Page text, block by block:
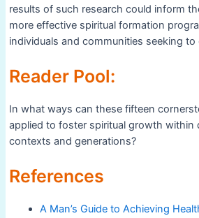
results of such research could inform
more effective spiritual formation
individuals and communities seeking
Reader Pool:
In what ways can these fifteen
applied to foster spiritual growth within
contexts and generations?
References
A Man’s Guide to Achieving